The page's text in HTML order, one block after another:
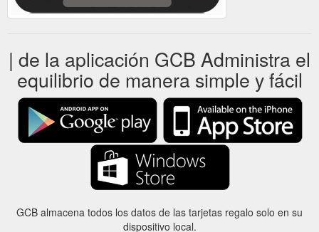
| de la aplicación GCB Administra el
equilibrio de manera simple y fácil
GCB almacena todos los datos de las tarjetas regalo solo en su
dispositivo local.